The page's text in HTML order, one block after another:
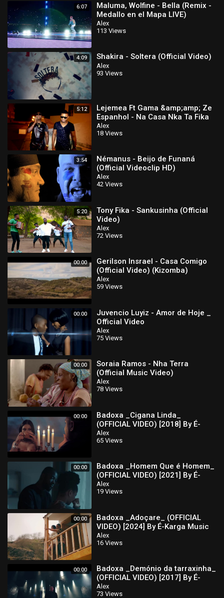
6:07
Maluma, Wolfine - Bella (Remix -
Medallo en el Mapa LIVE)
Alex
113 Views
4:09 Shakira - Soltera (Official Video)
Alex
93 Views
5:12
Lejemea Ft Gama &amp;amp; Ze
Espanhol - Na Casa Nka Ta Fika
Official Video
Alex
18 Views
3:54
Némanus - Beijo de Funaná
(Official Videoclip HD)
Alex
42 Views
5:20
Tony Fika - Sankusinha (Official
Video)
Alex
72 Views
00:00
Gerilson Insrael - Casa Comigo
(Official Video) (Kizomba)
Alex
59 Views
00:00
Juvencio Luyiz - Amor de Hoje _
Official Video
Alex
75 Views
00:00
Soraia Ramos - Nha Terra
(Official Music Video)
Alex
78 Views
00:00
Badoxa _Cigana Linda_
(OFFICIAL VIDEO) [2018] By É-
Karga Music Ent
Alex
65 Views
00:00
Badoxa _Homem Que é Homem_
(OFFICIAL VIDEO) [2021] By É-
karga Music Ent
Alex
19 Views
00:00
Badoxa _Adoçare_ (OFFICIAL
VIDEO) [2024] By É-Karga Music
Ent
Alex
16 Views
00:00
Badoxa _Demónio da tarraxinha_
(OFFICIAL VIDEO) [2017] By É-
Karga Music Ent
Alex
73 Views